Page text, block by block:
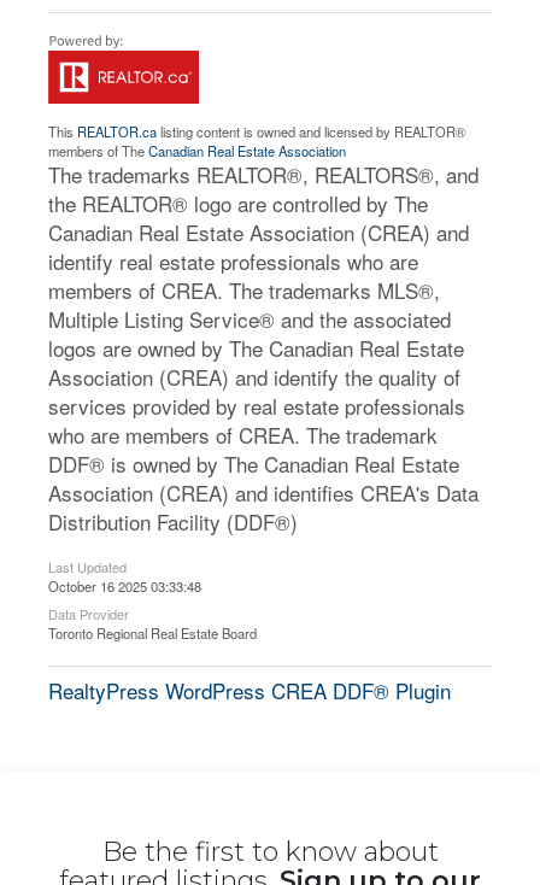
This REALTOR.calisting content is owned and licensed by REALTOR®
members of TheCanadian Real Estate Association
The trademarks REALTOR®, REALTORS®, and
the REALTOR® logo are controlled by The
Canadian Real Estate Association (CREA) and
identify real estate professionals who are
members of CREA. The trademarks MLS®,
Multiple Listing Service® and the associated
logos are owned by The Canadian Real Estate
Association (CREA) and identify the quality of
services provided by real estate professionals
who are members of CREA. The trademark
DDF® is owned by The Canadian Real Estate
Association (CREA) and identifies CREA's Data
Distribution Facility (DDF®)
Last Updated
October 16 2025 03:33:48
Data Provider
Toronto Regional Real Estate Board
RealtyPress WordPress CREA DDF® Plugin
Be the first to know about